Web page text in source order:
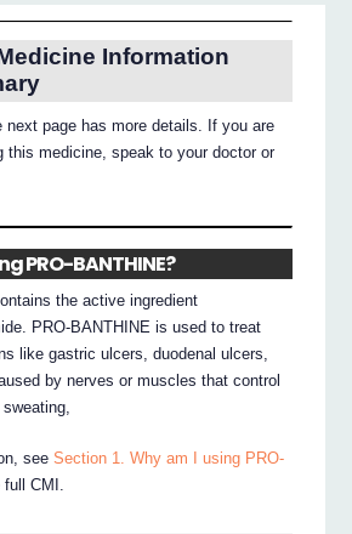
Information
next page has more details. If you are
this medicine, speak to your doctor or
PRO-BANTHINE?
the active ingredient
PRO-BANTHINE is used to treat
like gastric ulcers, duodenal ulcers,
by nerves or muscles that control
seeSection 1. Why am I using PRO-
full CMI.